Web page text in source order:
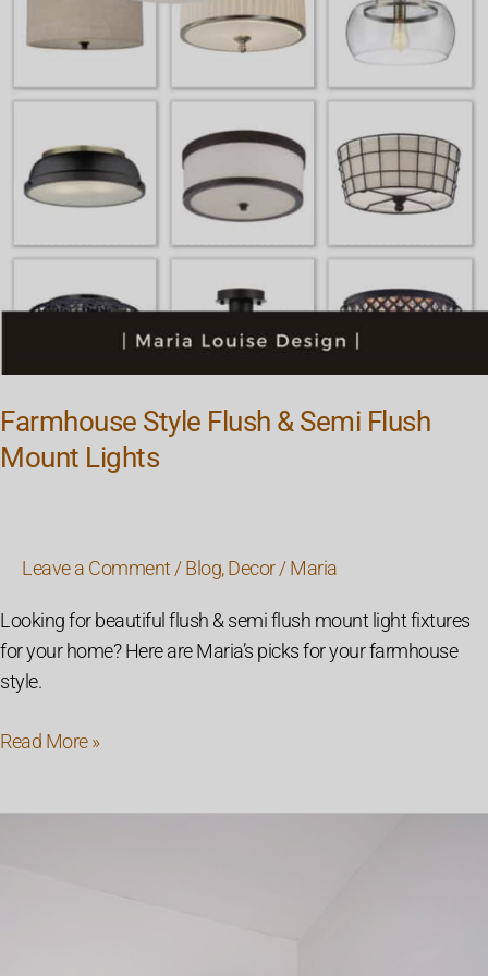
Farmhouse Style Flush & Semi Flush
Mount Lights
Leave a Comment /Blog,Decor/Maria
Looking for beautiful flush & semi flush mount light fixtures
for your home? Here are Maria’s picks for your farmhouse
style.
Read More »